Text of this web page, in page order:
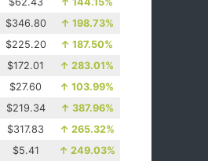
$346.80 ↑ 198.73%
$225.20 ↑ 187.50%
$172.01 ↑ 283.01%
$27.60 ↑ 103.99%
$219.34 ↑ 387.96%
$317.83 ↑ 265.32%
$5.41 ↑ 249.03%